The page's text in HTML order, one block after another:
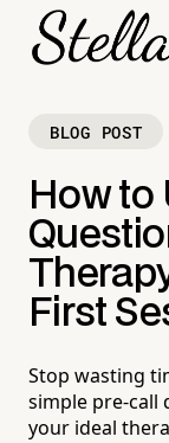
BLOG POST
How to
First
Stop wasting
simple pre-call
your ideal